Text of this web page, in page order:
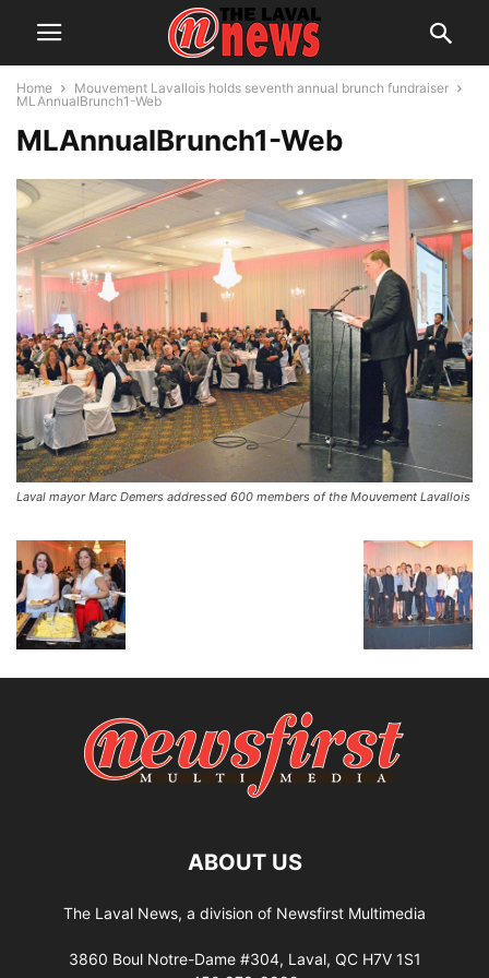
Home
Mouvement Lavallois holds seventh annual brunch fundraiser
MLAnnualBrunch1-Web
MLAnnualBrunch1-Web
Laval mayor Marc Demers addressed 600 members of the Mouvement Lavallois
ABOUT US
The Laval News, a division of Newsfirst Multimedia
3860 Boul Notre-Dame #304, Laval, QC H7V 1S1